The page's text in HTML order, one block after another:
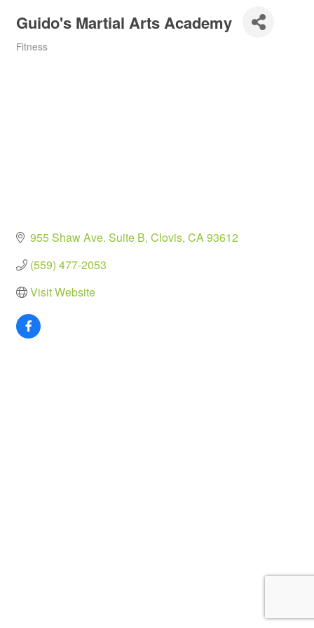
Guido's Martial Arts Academy
Fitness
955 Shaw Ave. Suite B Clovis CA93612
(559) 477-2053
Visit Website